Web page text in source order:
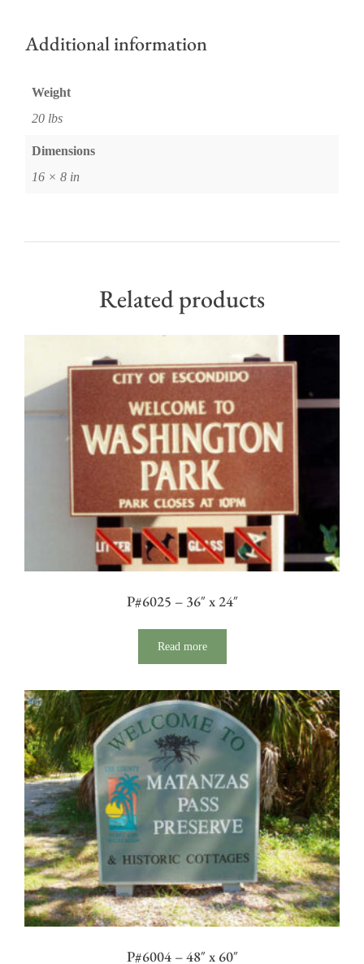
Additional information
Weight
20 lbs
Dimensions
16 × 8 in
Related products
P#6025 – 36″ x 24″
Read more
P#6004 – 48″ x 60″